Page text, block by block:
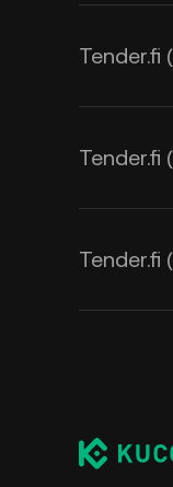
Tender.fi
Tender.fi
Tender.fi